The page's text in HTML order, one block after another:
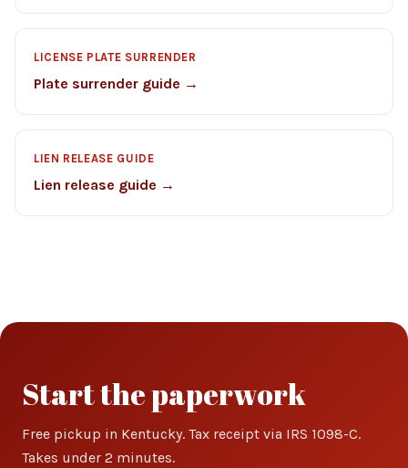
LICENSE PLATE SURRENDER
Plate surrender guide →
LIEN RELEASE GUIDE
Lien release guide →
Start the paperwork
Free pickup in Kentucky. Tax receipt via IRS 1098-C.
Takes under 2 minutes.